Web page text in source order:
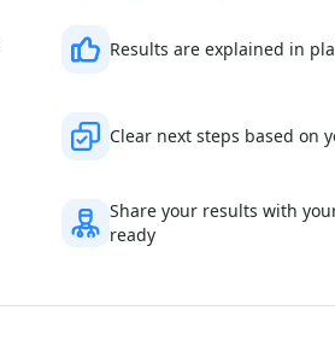
Results are explained in
Clear next steps based on
Share your results with
ready